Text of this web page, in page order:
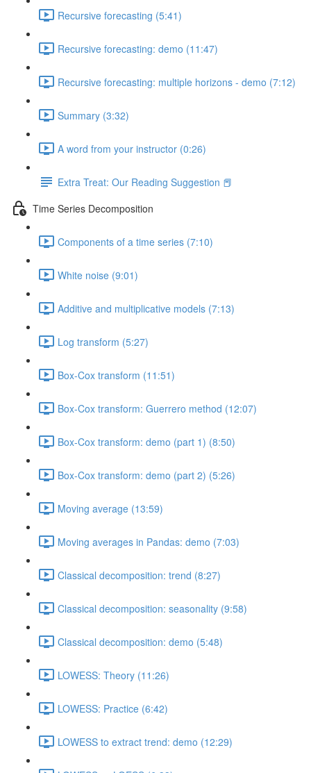
Recursive forecasting (5:41)
Recursive forecasting: demo (11:47)
Recursive forecasting: multiple horizons - demo (7:12)
Summary (3:32)
A word from your instructor (0:26)
Extra Treat: Our Reading Suggestion 📕
Time Series Decomposition
Components of a time series (7:10)
White noise (9:01)
Additive and multiplicative models (7:13)
Log transform (5:27)
Box-Cox transform (11:51)
Box-Cox transform: Guerrero method (12:07)
Box-Cox transform: demo (part 1) (8:50)
Box-Cox transform: demo (part 2) (5:26)
Moving average (13:59)
Moving averages in Pandas: demo (7:03)
Classical decomposition: trend (8:27)
Classical decomposition: seasonality (9:58)
Classical decomposition: demo (5:48)
LOWESS: Theory (11:26)
LOWESS: Practice (6:42)
LOWESS to extract trend: demo (12:29)